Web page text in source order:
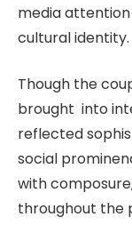
media attention
cultural identity.
Though the
brought into
reflected
social
with
throughout the